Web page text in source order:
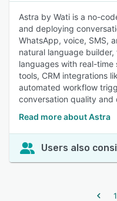
Astra by Wati is a no-
and deploying
WhatsApp, voice, SMS,
natural language
languages with real-
tools, CRM integrations
automated workflow
conversation quality and
Read more about Astra
Users also
1